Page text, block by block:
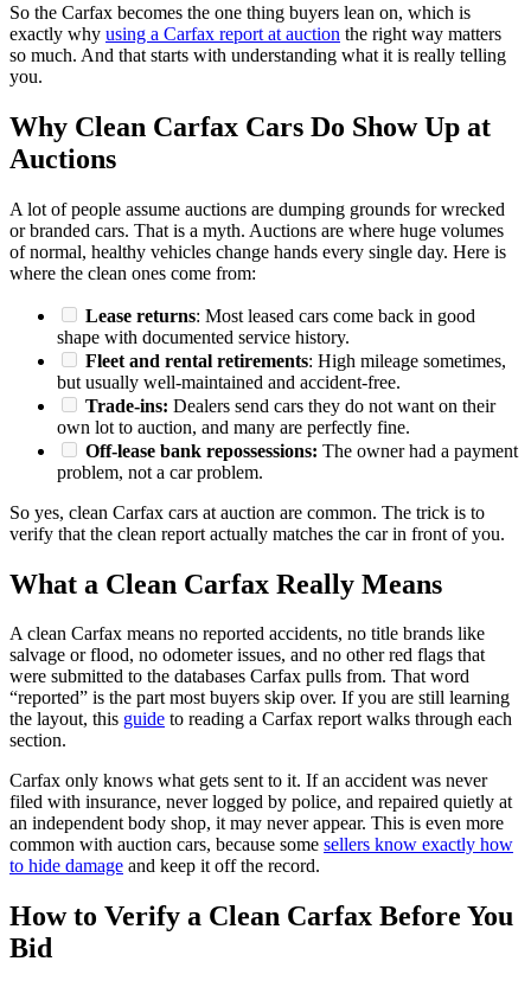
So the Carfax becomes the one thing buyers lean on, which is
exactly why using a Carfax report at auction the right way matters
so much. And that starts with understanding what it is really telling
you.
Why Clean Carfax Cars Do Show Up at
Auctions
A lot of people assume auctions are dumping grounds for wrecked
or branded cars. That is a myth. Auctions are where huge volumes
of normal, healthy vehicles change hands every single day. Here is
where the clean ones come from:
Lease returns: Most leased cars come back in good
shape with documented service history.
Fleet and rental retirements: High mileage sometimes,
but usually well-maintained and accident-free.
Trade-ins: Dealers send cars they do not want on their
own lot to auction, and many are perfectly fine.
Off-lease bank repossessions: The owner had a payment
problem, not a car problem.
So yes, clean Carfax cars at auction are common. The trick is to
verify that the clean report actually matches the car in front of you.
What a Clean Carfax Really Means
A clean Carfax means no reported accidents, no title brands like
salvage or flood, no odometer issues, and no other red flags that
were submitted to the databases Carfax pulls from. That word
“reported” is the part most buyers skip over. If you are still learning
the layout, this guide to reading a Carfax report walks through each
section.
Carfax only knows what gets sent to it. If an accident was never
filed with insurance, never logged by police, and repaired quietly at
an independent body shop, it may never appear. This is even more
common with auction cars, because some sellers know exactly how
to hide damage and keep it off the record.
How to Verify a Clean Carfax Before You
Bid